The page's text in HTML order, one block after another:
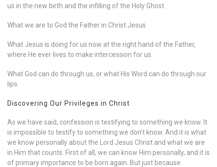
us in the new birth and the infilling of the Holy Ghost.
What we are to God the Father in Christ Jesus.
What Jesus is doing for us now at the right hand of the Father,
where He ever lives to make intercession for us.
What God can do through us, or what His Word can do through our
lips.
Discovering Our Privileges in Christ
As we have said, confession is testifying to something we know. It
is impossible to testify to something we don’t know. And it is what
we know personally about the Lord Jesus Christ and what we are
in Him that counts. First of all, we can know Him personally, and it is
of primary importance to be born again. But just because